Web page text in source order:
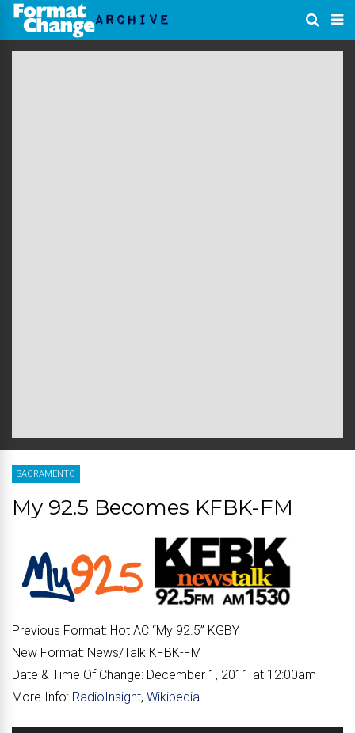
SACRAMENTO
My 92.5 Becomes KFBK-FM
Previous Format: Hot AC “My 92.5” KGBY
New Format: News/Talk KFBK-FM
Date & Time Of Change: December 1, 2011 at 12:00am
More Info: RadioInsight, Wikipedia